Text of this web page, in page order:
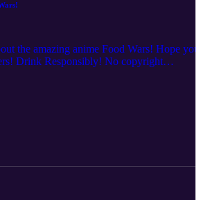
the amazing anime Food Wars! Hope you
Drink Responsibly! No copyright
Every description is our OWN personal
the podcast!!!